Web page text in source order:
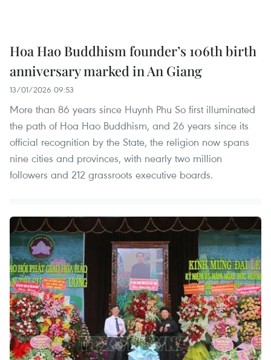
Hoa Hao Buddhism founder’s 106th birth
anniversary marked in An Giang
13/01/2026 09:53
More than 86 years since Huynh Phu So first illuminated
the path of Hoa Hao Buddhism, and 26 years since its
official recognition by the State, the religion now spans
nine cities and provinces, with nearly two million
followers and 212 grassroots executive boards.